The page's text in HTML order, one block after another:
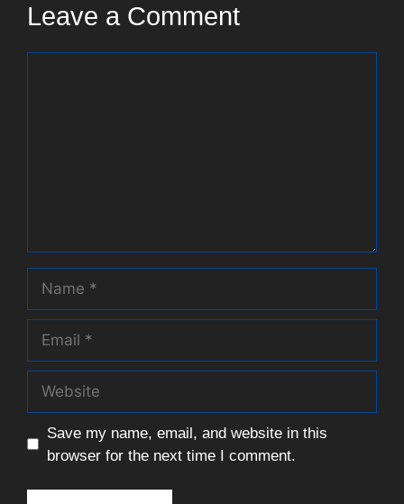
Leave a Comment
Name
Email
Website
Save my name, email, and website in this
browser for the next time I comment.